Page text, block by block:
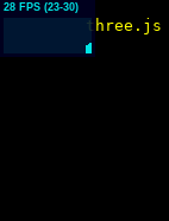
three.js